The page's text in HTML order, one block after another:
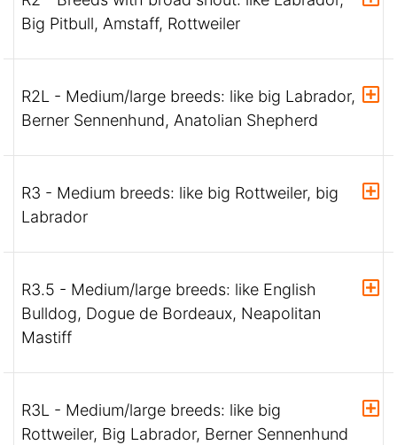
Big Pitbull, Amstaff, Rottweiler
R2L - Medium/large breeds: like big Labrador,
Berner Sennenhund, Anatolian Shepherd
R3 - Medium breeds: like big Rottweiler, big
Labrador
R3.5 - Medium/large breeds: like English
Bulldog, Dogue de Bordeaux, Neapolitan
Mastiff
R3L - Medium/large breeds: like big
Rottweiler, Big Labrador, Berner Sennenhund